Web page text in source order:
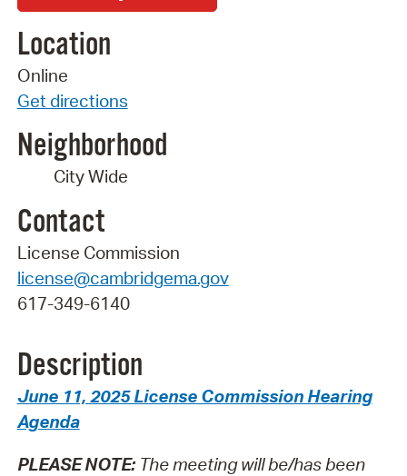
Location
Online
Get directions
Neighborhood
City Wide
Contact
License Commission
license@cambridgema.gov
617-349-6140
Description
June 11, 2025 License Commission Hearing
Agenda
PLEASE NOTE: The meeting will be/has been